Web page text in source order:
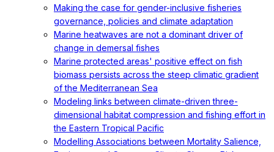
Making the case for gender-inclusive fisheries
governance, policies and climate adaptation
Marine heatwaves are not a dominant driver of
change in demersal fishes
Marine protected areas' positive effect on fish
biomass persists across the steep climatic gradient
of the Mediterranean Sea
Modeling links between climate-driven three-
dimensional habitat compression and fishing effort in
the Eastern Tropical Pacific
Modelling Associations between Mortality Salience,